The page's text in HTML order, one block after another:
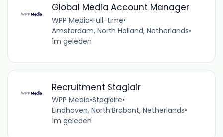
Global Media Account Manager
WPP Media•Full-time•
Amsterdam, North Holland, Netherlands•
1m geleden
Recruitment Stagiair
WPP Media•Stagiaire•
Eindhoven, North Brabant, Netherlands•
1m geleden